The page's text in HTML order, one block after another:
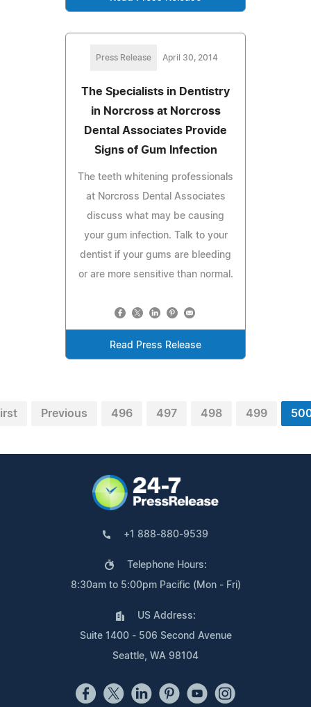
Press Release April 30, 2014
The Specialists in Dentistry
in Norcross at Norcross
Dental Associates Provide
Signs of Gum Infection
The teeth whitening professionals
at Norcross Dental Associates
discuss what may be causing
your gum infection. Talk to your
dentist if your gums are bleeding
or are more sensitive than normal.
Read Press Release
Previous 496 497 498 499
+1 888-880-9539
Telephone Hours:
8:30am to 5:00pm Pacific (Mon - Fri)
US Address:
Suite 1400 - 506 Second Avenue
Seattle, WA 98104